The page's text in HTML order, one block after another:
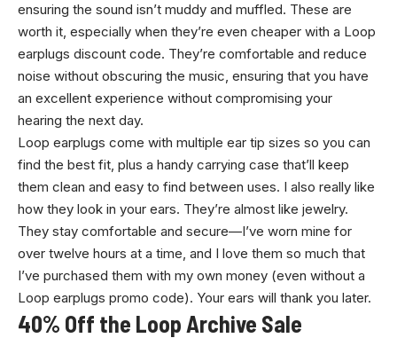
ensuring the sound isn’t muddy and muffled. These are
worth it, especially when they’re even cheaper with a Loop
earplugs discount code. They’re comfortable and reduce
noise without obscuring the music, ensuring that you have
an excellent experience without compromising your
hearing the next day.
Loop earplugs come with multiple ear tip sizes so you can
find the best fit, plus a handy carrying case that’ll keep
them clean and easy to find between uses. I also really like
how they look in your ears. They’re almost like jewelry.
They stay comfortable and secure—I’ve worn mine for
over twelve hours at a time, and I love them so much that
I’ve purchased them with my own money (even without a
Loop earplugs promo code). Your ears will thank you later.
40% Off the Loop Archive Sale